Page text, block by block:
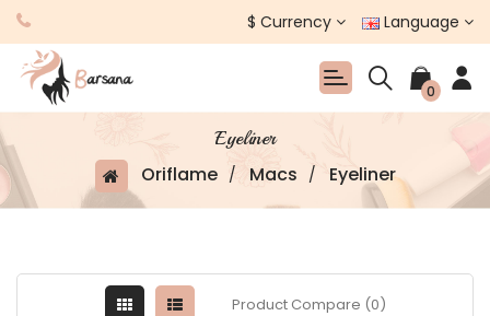
$ Currency Language
0
Eyeliner
Oriflame Macs Eyeliner
Product Compare (0)